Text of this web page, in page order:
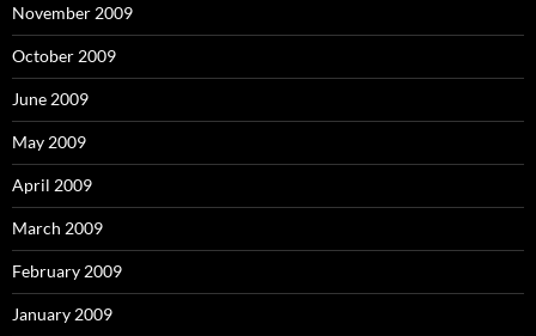
November 2009
October 2009
June 2009
May 2009
April 2009
March 2009
February 2009
January 2009